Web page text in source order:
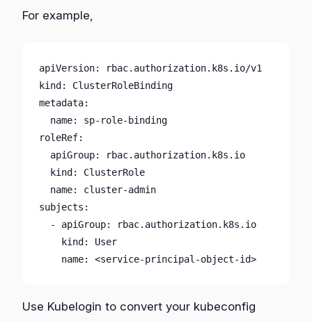
For example,
apiVersion: rbac.authorization.k8s.io/v1
kind: ClusterRoleBinding
metadata:
roleRef:
subjects:
    name: <service-principal-object-id>
Use Kubelogin to convert your kubeconfig